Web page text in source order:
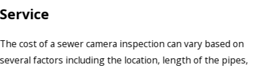
Service
The cost of a sewer camera inspection can vary based on
several factors including the location, length of the pipes,